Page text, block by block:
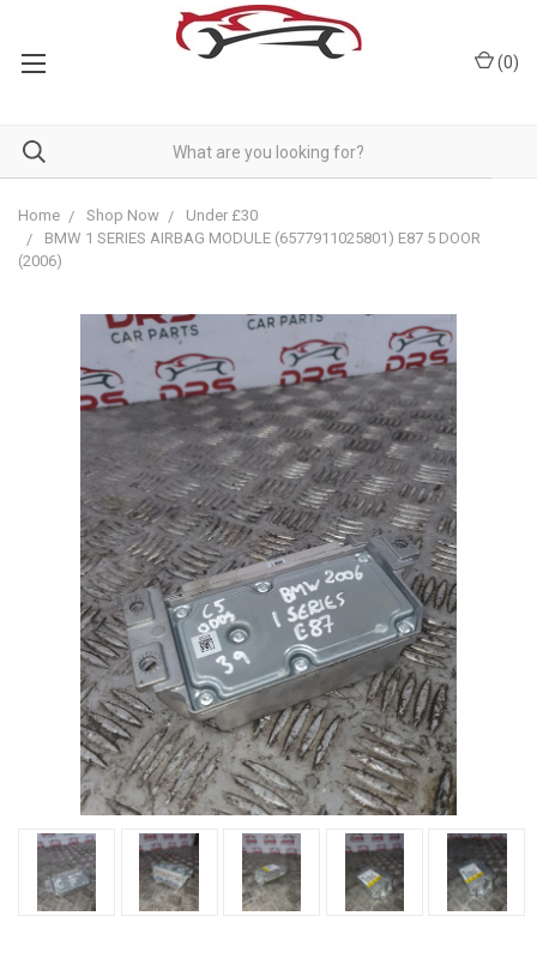
(0)
Home Shop Now
Under £30
BMW 1 SERIES AIRBAG MODULE (6577911025801) E87 5 DOOR
(2006)